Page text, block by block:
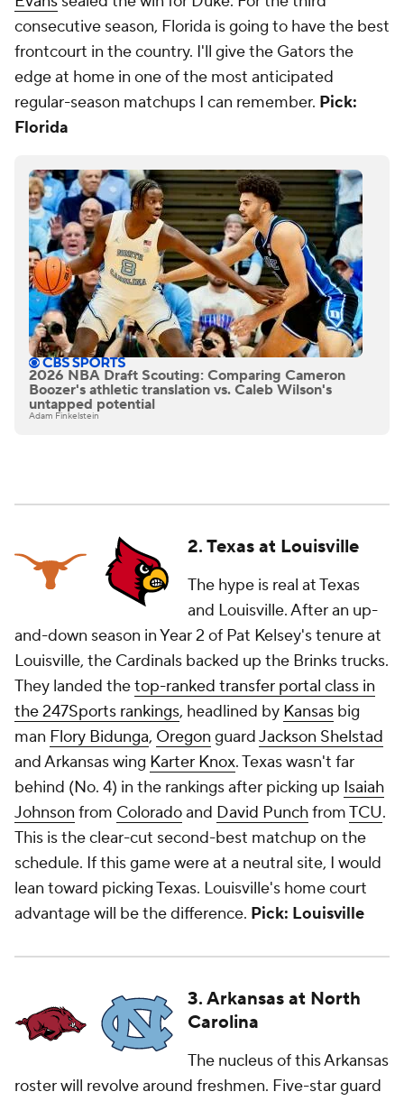
consecutive season, Florida is going to have the best
frontcourt in the country. I'll give the Gators the
edge at home in one of the most anticipated
regular-season matchups I can remember. Pick:
Florida
2026 NBA Draft Scouting: Comparing Cameron
Boozer's athletic translation vs. Caleb Wilson's
untapped potential
Adam Finkelstein
2. Texas at Louisville
The hype is real at Texas
and Louisville. After an up-
and-down season in Year 2 of Pat Kelsey's tenure at
Louisville, the Cardinals backed up the Brinks trucks.
They landed thetop-ranked transfer portal class in
the 247Sports rankings, headlined by Kansas big
man Flory Bidunga, Oregon guardJackson Shelstad
and Arkansas wing Karter Knox. Texas wasn't far
behind (No. 4) in the rankings after picking up Isaiah
Johnson from Coloradoand David PunchfromTCU.
This is the clear-cut second-best matchup on the
schedule. If this game were at a neutral site, I would
lean toward picking Texas. Louisville's home court
advantage will be the difference. Pick: Louisville
3. Arkansas at North
Carolina
The nucleus of this Arkansas
roster will revolve around freshmen. Five-star guard